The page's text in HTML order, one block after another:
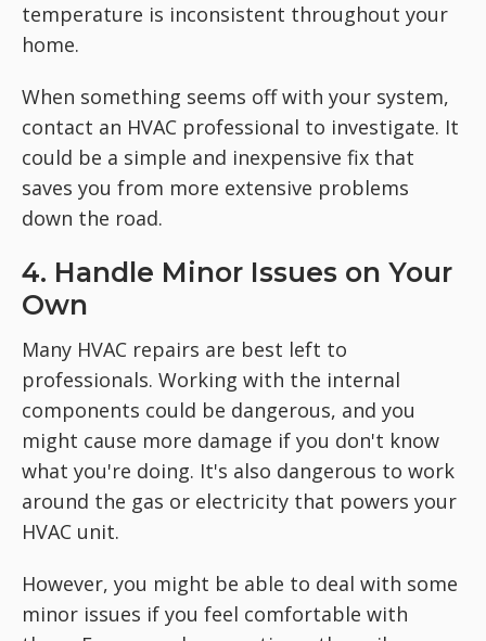
temperature is inconsistent throughout your
home.
When something seems off with your system,
contact an HVAC professional to investigate. It
could be a simple and inexpensive fix that
saves you from more extensive problems
down the road.
4. Handle Minor Issues on Your
Own
Many HVAC repairs are best left to
professionals. Working with the internal
components could be dangerous, and you
might cause more damage if you don't know
what you're doing. It's also dangerous to work
around the gas or electricity that powers your
HVAC unit.
However, you might be able to deal with some
minor issues if you feel comfortable with